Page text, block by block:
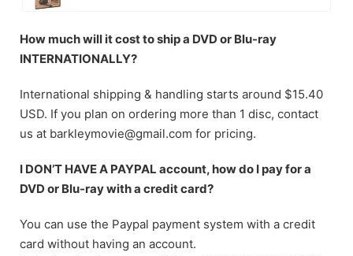
How much will it cost to ship a DVD or Blu-ray
INTERNATIONALLY?
International shipping & handling starts around $15.40
USD. If you plan on ordering more than 1 disc, contact
us at barkleymovie@gmail.com for pricing.
I DON’T HAVE A PAYPAL account, how do I pay for a
DVD or Blu-ray with a credit card?
You can use the Paypal payment system with a credit
card without having an account.